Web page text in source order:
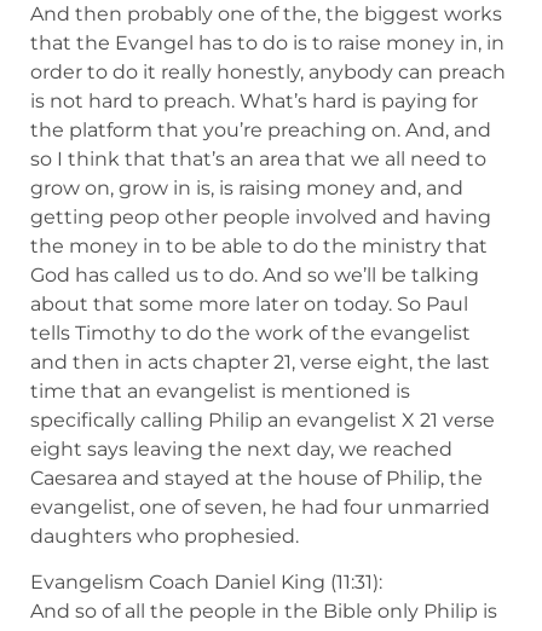
And then probably one of the, the biggest works
that the Evangel has to do is to raise money in, in
order to do it really honestly, anybody can preach
is not hard to preach. What’s hard is paying for
the platform that you’re preaching on. And, and
so I think that that’s an area that we all need to
grow on, grow in is, is raising money and, and
getting peop other people involved and having
the money in to be able to do the ministry that
God has called us to do. And so we’ll be talking
about that some more later on today. So Paul
tells Timothy to do the work of the evangelist
and then in acts chapter 21, verse eight, the last
time that an evangelist is mentioned is
specifically calling Philip an evangelist X 21 verse
eight says leaving the next day, we reached
Caesarea and stayed at the house of Philip, the
evangelist, one of seven, he had four unmarried
daughters who prophesied.
Evangelism Coach Daniel King (11:31):
And so of all the people in the Bible only Philip is